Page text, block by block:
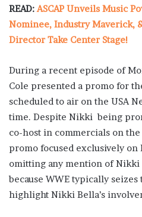
READ:ASCAP Unveils Music
Nominee, Industry Maverick,
Director Take Center Stage!
During a recent episode of
Cole presented a promo for
scheduled to air on the USA
time. Despite Nikki being
co-host in commercials on the
promo focused exclusively on
omitting any mention of
because WWE typically
highlight Nikki Bella’s